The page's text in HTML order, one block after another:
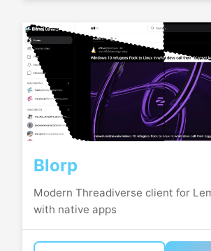
Blorp
Modern Threadiverse client for
with native apps